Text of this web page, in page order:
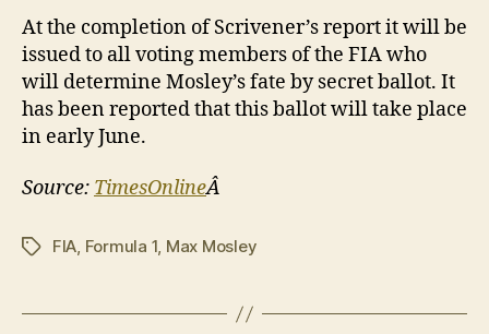
At the completion of Scrivener’s report it will be
issued to all voting members of the FIA who
will determine Mosley’s fate by secret ballot. It
has been reported that this ballot will take place
in early June.
Source: TimesOnlineÂ
TagsFIA, Formula 1, Max Mosley